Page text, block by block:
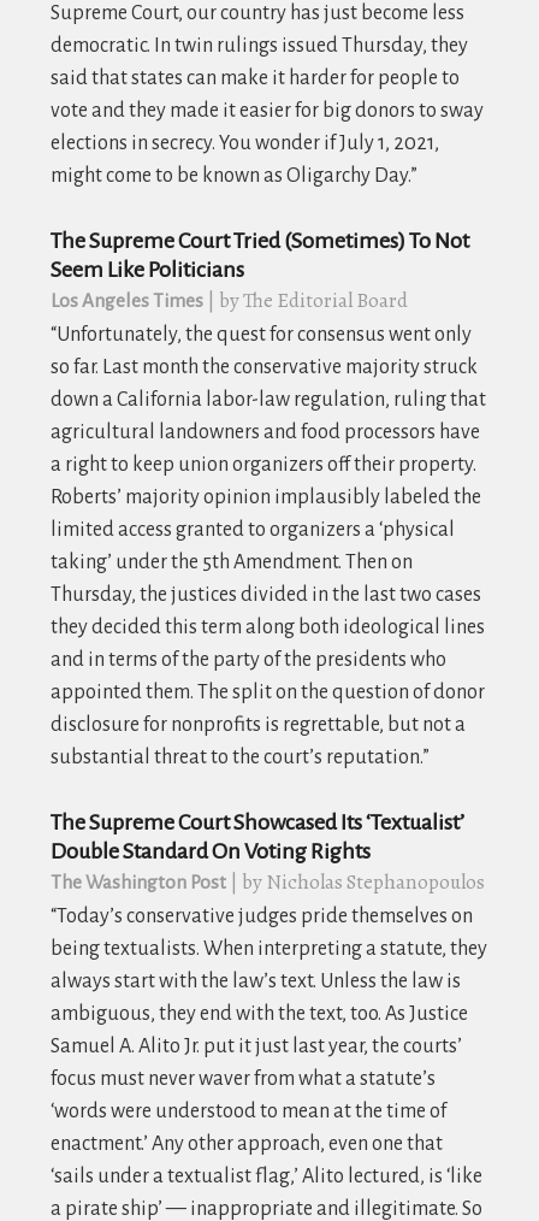
Supreme Court, our country has just become less
democratic. In twin rulings issued Thursday, they
said that states can make it harder for people to
vote and they made it easier for big donors to sway
elections in secrecy. You wonder if July 1, 2021,
might come to be known as Oligarchy Day.”
The Supreme Court Tried (Sometimes) To Not
Seem Like Politicians
Los Angeles Times | by The Editorial Board
“Unfortunately, the quest for consensus went only
so far. Last month the conservative majority struck
down a California labor-law regulation, ruling that
agricultural landowners and food processors have
a right to keep union organizers off their property.
Roberts’ majority opinion implausibly labeled the
limited access granted to organizers a ‘physical
taking’ under the 5th Amendment. Then on
Thursday, the justices divided in the last two cases
they decided this term along both ideological lines
and in terms of the party of the presidents who
appointed them. The split on the question of donor
disclosure for nonprofits is regrettable, but not a
substantial threat to the court’s reputation.”
The Supreme Court Showcased Its ‘Textualist’
Double Standard On Voting Rights
The Washington Post | by Nicholas Stephanopoulos
“Today’s conservative judges pride themselves on
being textualists. When interpreting a statute, they
always start with the law’s text. Unless the law is
ambiguous, they end with the text, too. As Justice
Samuel A. Alito Jr. put it just last year, the courts’
focus must never waver from what a statute’s
‘words were understood to mean at the time of
enactment.’ Any other approach, even one that
‘sails under a textualist flag,’ Alito lectured, is ‘like
a pirate ship’ — inappropriate and illegitimate. So